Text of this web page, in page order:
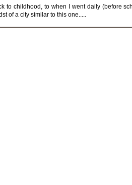
to childhood, to when I went daily (before
of a city similar to this one.....